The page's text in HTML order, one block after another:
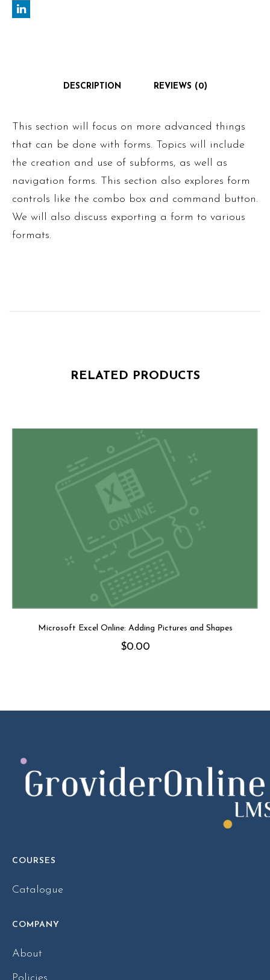
DESCRIPTION REVIEWS (0)
This section will focus on more advanced things
that can be done with forms. Topics will include
the creation and use of subforms, as well as
navigation forms. This section also explores form
controls like the combo box and command button.
We will also discuss exporting a form to various
formats.
RELATED PRODUCTS
Microsoft Excel Online: Adding Pictures and Shapes
$0.00
COURSES
Catalogue
COMPANY
About